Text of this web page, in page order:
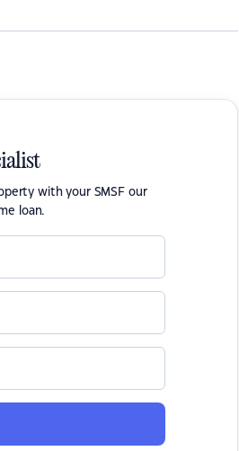
with your SMSF our
loan.